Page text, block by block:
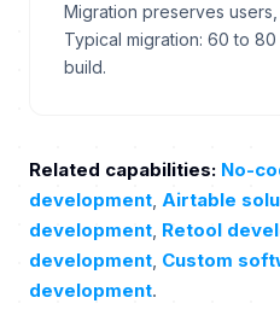
Migration preserves
Typical migration: 60 to
build.
Related capabilities: No-
development, Airtable
development, Retool
development, Custom
development.